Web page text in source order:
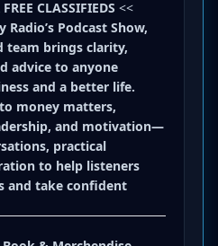
CLASSIFIEDS <<
Podcast Show,
team brings clarity,
advice to anyone
and a better life.
money matters,
and motivation—
practical
to help listeners
and take confident